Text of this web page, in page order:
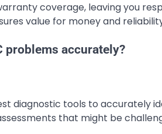
coverage, leaving you
value for money and
problems accurately?
diagnostic tools to accurately
that might be